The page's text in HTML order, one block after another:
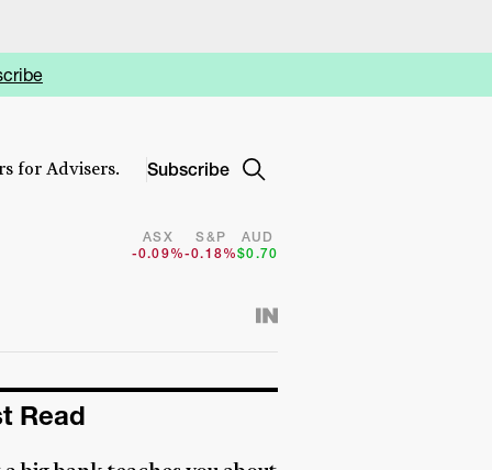
for Advisers. Subscribe
ASX
-0.09%
S&P
-0.18%
AUD
$0.70
Read